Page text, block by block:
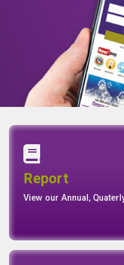
Report
View our Annual,
Report
Basel II Disclosure